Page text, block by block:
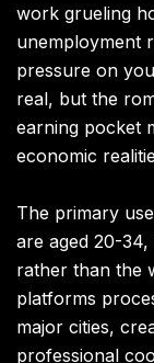
work grueling
unemployment
pressure on
real, but the
earning pocket
economic
The primary
are aged 20-
rather than the
platforms
major cities,
professional